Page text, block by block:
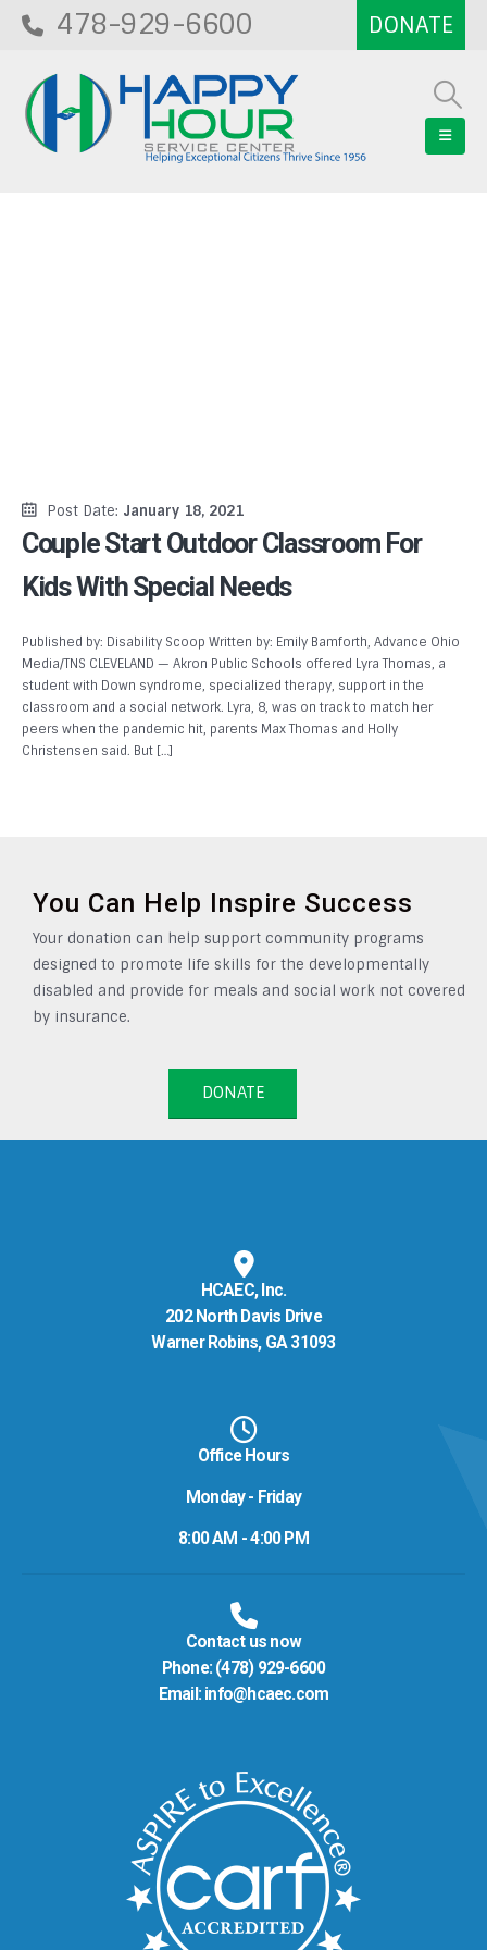
478-929-6600
Post Date: January 18, 2021
Couple Start Outdoor Classroom For
Kids With Special Needs
Published by: Disability Scoop Written by: Emily Bamforth, Advance Ohio
Media/TNS CLEVELAND — Akron Public Schools offered Lyra Thomas, a
student with Down syndrome, specialized therapy, support in the
classroom and a social network. Lyra, 8, was on track to match her
peers when the pandemic hit, parents Max Thomas and Holly
Christensen said. But […]
You Can Help Inspire Success
Your donation can help support community programs
designed to promote life skills for the developmentally
disabled and provide for meals and social work not covered
by insurance.
DONATE
HCAEC, Inc.
202 North Davis Drive
Warner Robins, GA 31093
Office Hours
Monday - Friday
8:00 AM - 4:00 PM
Contact us now
Phone: (478) 929-6600
Email: info@hcaec.com